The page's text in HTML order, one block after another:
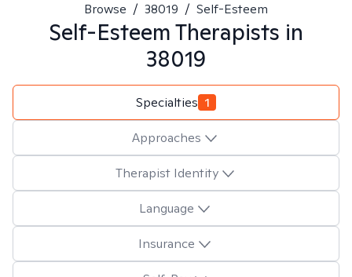
Browse / 38019 / Self-Esteem
Self-EsteemTherapists in
38019
Specialties 1
Approaches
Therapist Identity
Language
Insurance